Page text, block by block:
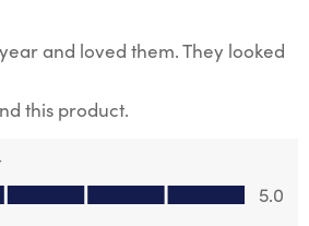
and loved them. They looked
this product.
out of 5
5.0